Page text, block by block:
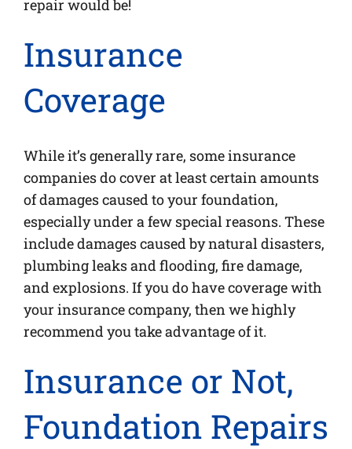
repair would be!
Insurance
Coverage
While it’s generally rare, some insurance
companies do cover at least certain amounts
of damages caused to your foundation,
especially under a few special reasons. These
include damages caused by natural disasters,
plumbing leaks and flooding, fire damage,
and explosions. If you do have coverage with
your insurance company, then we highly
recommend you take advantage of it.
Insurance or Not,
Foundation Repairs